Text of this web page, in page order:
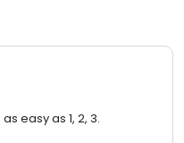
easy as 1, 2, 3.